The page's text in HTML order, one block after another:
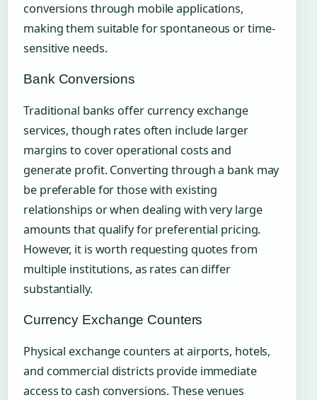
conversions through mobile applications,
making them suitable for spontaneous or time-
sensitive needs.
Bank Conversions
Traditional banks offer currency exchange
services, though rates often include larger
margins to cover operational costs and
generate profit. Converting through a bank may
be preferable for those with existing
relationships or when dealing with very large
amounts that qualify for preferential pricing.
However, it is worth requesting quotes from
multiple institutions, as rates can differ
substantially.
Currency Exchange Counters
Physical exchange counters at airports, hotels,
and commercial districts provide immediate
access to cash conversions. These venues